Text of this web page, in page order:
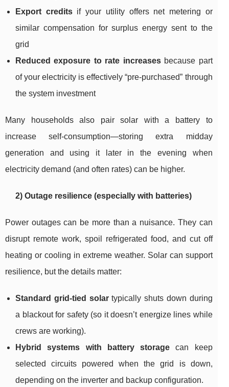
Export creditsif your utility offers net metering or
similar compensation for surplus energy sent to the
grid
Reduced exposure to rate increasesbecause part
of your electricity is effectively “pre-purchased” through
the system investment
Many households also pair solar with a battery to
increase self-consumption—storing extra midday
generation and using it later in the evening when
electricity demand (and often rates) can be higher.
2) Outage resilience (especially with batteries)
Power outages can be more than a nuisance. They can
disrupt remote work, spoil refrigerated food, and cut off
heating or cooling in extreme weather. Solar can support
resilience, but the details matter:
Standard grid-tied solartypically shuts down during
a blackout for safety (so it doesn’t energize lines while
crews are working).
Hybrid systems with battery storage can keep
selected circuits powered when the grid is down,
depending on the inverter and backup configuration.